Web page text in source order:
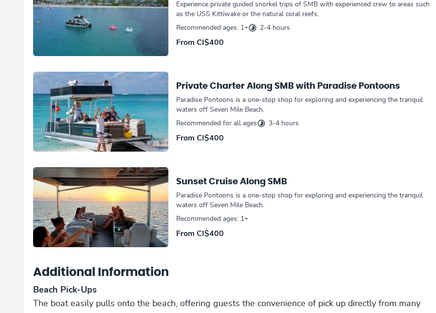
Experience private guided snorkel trips of SMB with experienced crew to areas such
as the USS Kittiwake or the natural coral reefs.
Recommended ages: 1+
2-4 hours
From CI$400
Private Charter Along SMB with Paradise Pontoons
Paradise Pontoons is a one-stop shop for exploring and experiencing the tranquil
waters off Seven Mile Beach.
Recommended for all ages
3-4 hours
From CI$400
Sunset Cruise Along SMB
Paradise Pontoons is a one-stop shop for exploring and experiencing the tranquil
waters off Seven Mile Beach.
Recommended ages: 1+
From CI$400
Additional Information
Beach Pick-Ups
The boat easily pulls onto the beach, offering guests the convenience of pick up directly from many